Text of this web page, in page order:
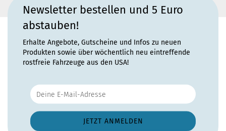
Newsletter bestellen und 5 Euro
abstauben!
Erhalte Angebote, Gutscheine und Infos zu neuen
Produkten sowie über wöchentlich neu eintreffende
rostfreie Fahrzeuge aus den USA!